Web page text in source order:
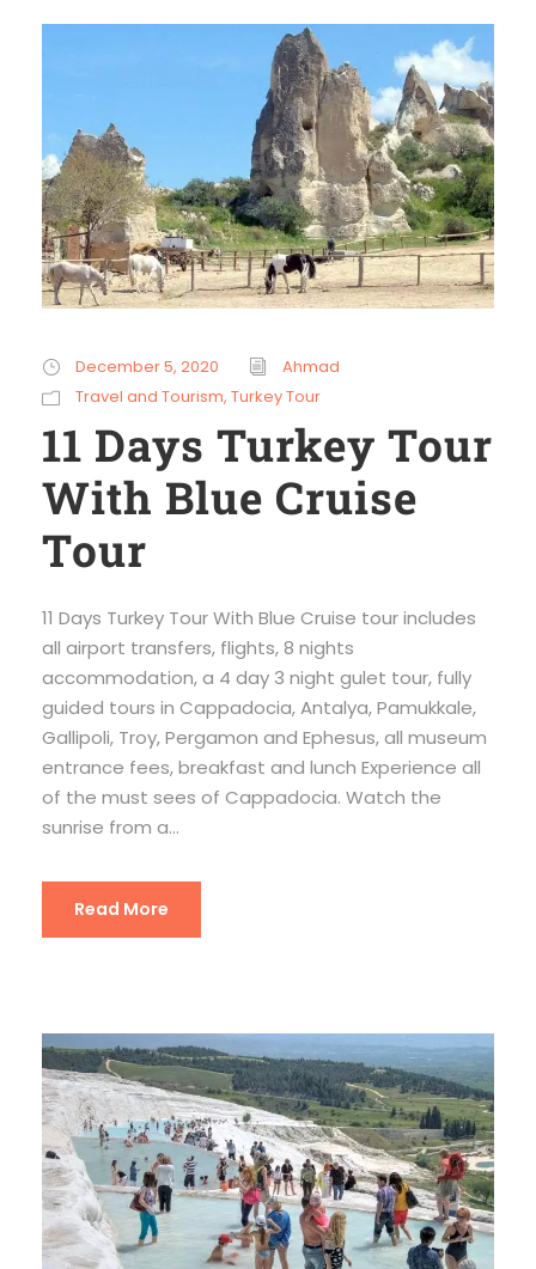
December 5, 2020
Ahmad
Travel and Tourism, Turkey Tour
11 Days Turkey Tour
With Blue Cruise
Tour
11 Days Turkey Tour With Blue Cruise tour includes
all airport transfers, flights, 8 nights
accommodation, a 4 day 3 night gulet tour, fully
guided tours in Cappadocia, Antalya, Pamukkale,
Gallipoli, Troy, Pergamon and Ephesus, all museum
entrance fees, breakfast and lunch Experience all
of the must sees of Cappadocia. Watch the
sunrise from a...
Read More